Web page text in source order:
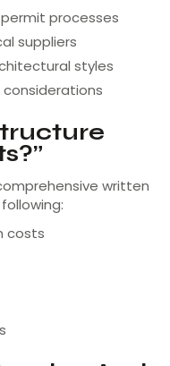
processes
suppliers
styles
written
costs